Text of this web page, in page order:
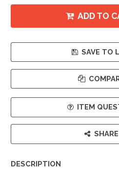
ADD TO
SAVE TO
ITEM
SHARE
DESCRIPTION